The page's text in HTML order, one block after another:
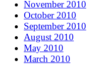
November 2010
October 2010
September 2010
August 2010
May 2010
March 2010